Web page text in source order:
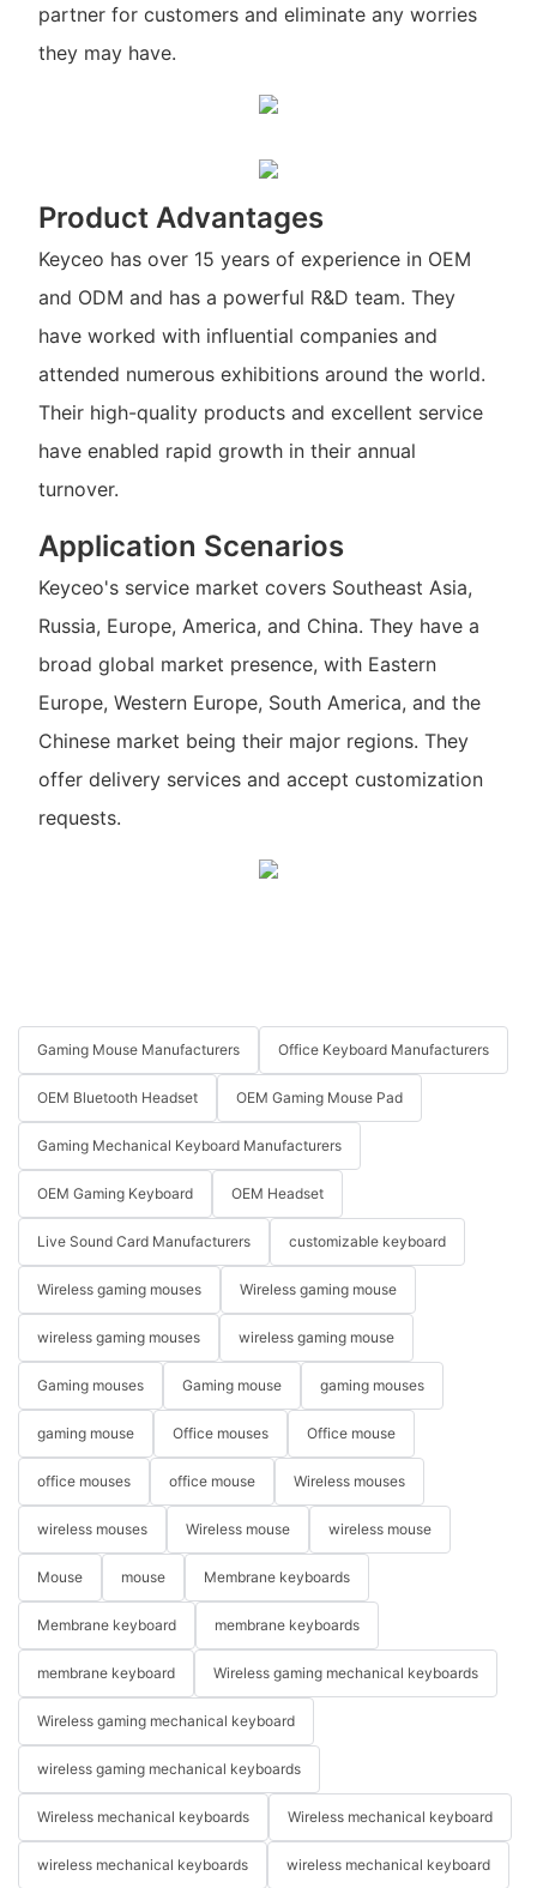
partner for customers and eliminate any worries
they may have.
Product Advantages
Keyceo has over 15 years of experience in OEM
and ODM and has a powerful R&D team. They
have worked with influential companies and
attended numerous exhibitions around the world.
Their high-quality products and excellent service
have enabled rapid growth in their annual
turnover.
Application Scenarios
Keyceo's service market covers Southeast Asia,
Russia, Europe, America, and China. They have a
broad global market presence, with Eastern
Europe, Western Europe, South America, and the
Chinese market being their major regions. They
offer delivery services and accept customization
requests.
Gaming Mouse Manufacturers Office Keyboard Manufacturers
OEM Bluetooth Headset OEM Gaming Mouse Pad
Gaming Mechanical Keyboard Manufacturers
OEM Gaming Keyboard OEM Headset
Live Sound Card Manufacturers customizable keyboard
Wireless gaming mouses Wireless gaming mouse
wireless gaming mouses wireless gaming mouse
Gaming mouses Gaming mouse gaming mouses
gaming mouse Office mouses Office mouse
office mouses office mouse Wireless mouses
wireless mouses Wireless mouse wireless mouse
Mouse mouse Membrane keyboards
Membrane keyboard membrane keyboards
membrane keyboard Wireless gaming mechanical keyboards
Wireless gaming mechanical keyboard
wireless gaming mechanical keyboards
Wireless mechanical keyboards Wireless mechanical keyboard
wireless mechanical keyboards wireless mechanical keyboard